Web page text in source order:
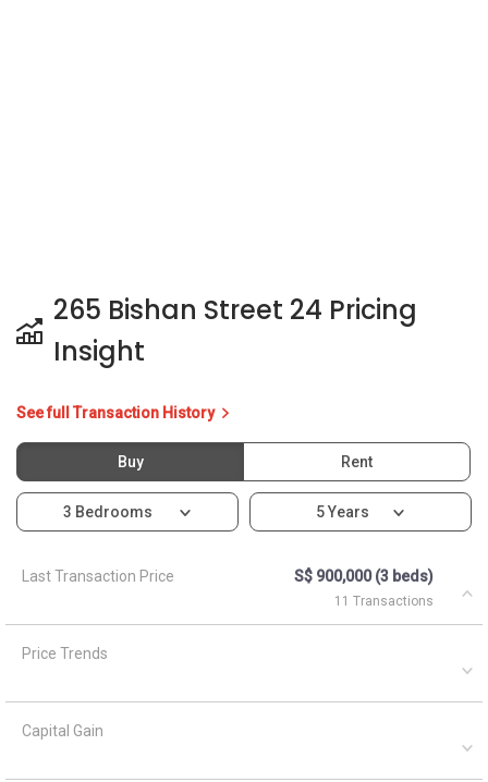
265 Bishan Street 24 Pricing
Insight
See full Transaction History
Buy Rent
3 Bedrooms 5 Years
Last Transaction Price S$ 900,000 (3 beds)
11 Transactions
Price Trends
Capital Gain